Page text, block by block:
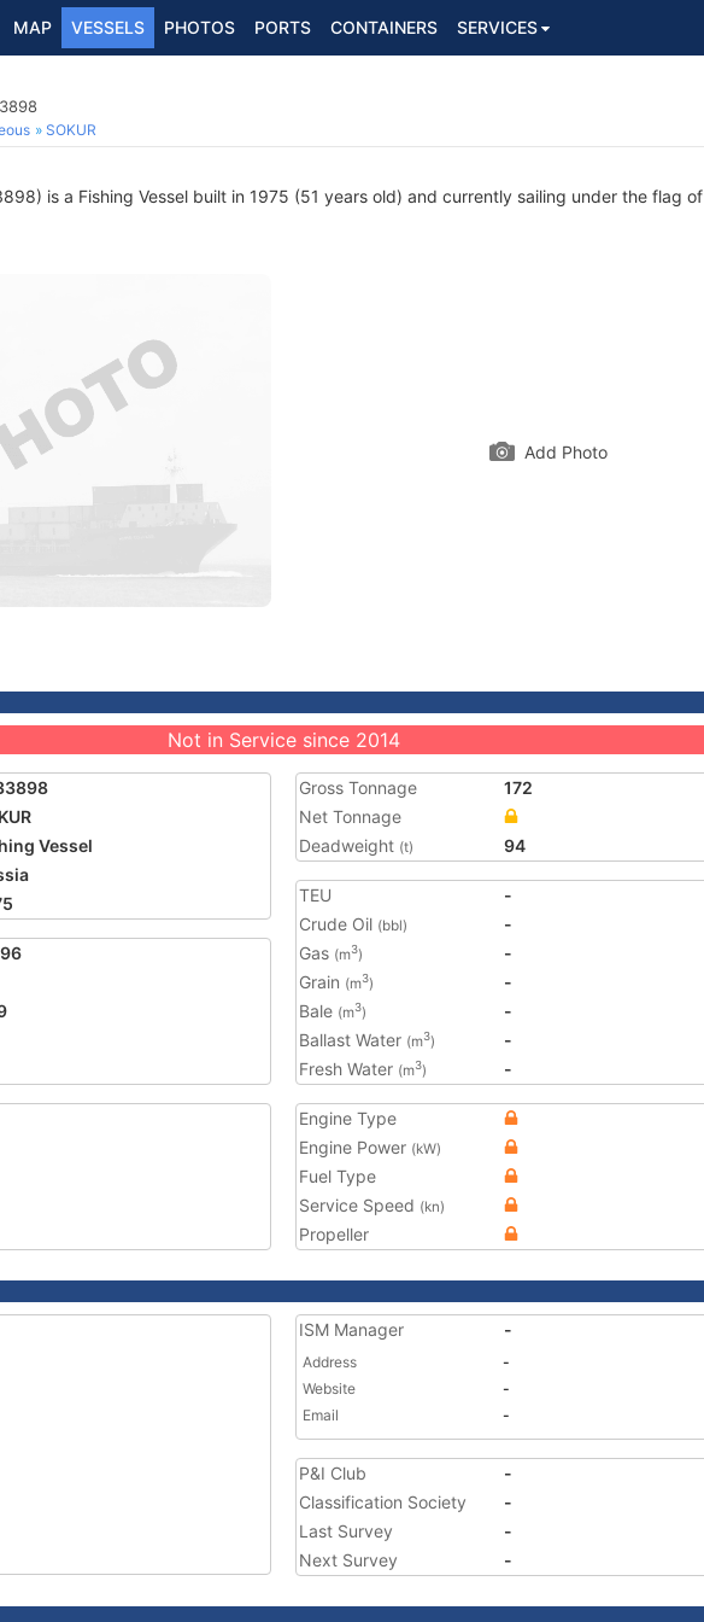
MAP VESSELS PHOTOS PORTS CONTAINERS SERVICES
SOKUR
is a Fishing Vessel built in 1975 (51 years old) and currently sailing under the flag of
Add Photo
Not in Service since 2014
Vessel
Gross Tonnage
172
Net Tonnage
Deadweight (t) 94
TEU
-
Crude Oil (bbl)
-
Gas (m3)
-
Grain (m3)
-
Bale (m3)
-
Ballast Water (m3)
-
Fresh Water (m3) -
Engine Type
Engine Power (kW)
Fuel Type
Service Speed (kn)
Propeller
ISM Manager -
Address
-
Website
-
Email
-
P&I Club
-
Classification Society
-
Last Survey
-
Next Survey
-